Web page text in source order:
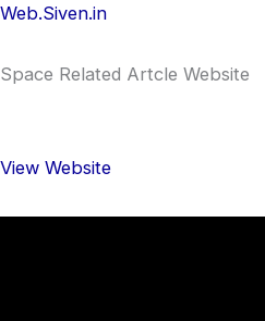
Web.Siven.in
Space Related Artcle Website
View Website